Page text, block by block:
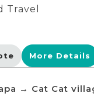
Travel
More Details
→ Cat Cat